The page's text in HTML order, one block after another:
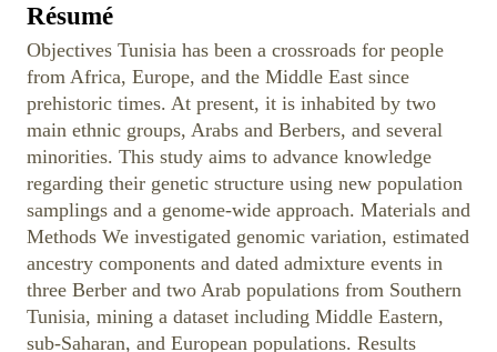
Résumé
Objectives Tunisia has been a crossroads for people
from Africa, Europe, and the Middle East since
prehistoric times. At present, it is inhabited by two
main ethnic groups, Arabs and Berbers, and several
minorities. This study aims to advance knowledge
regarding their genetic structure using new population
samplings and a genome-wide approach. Materials and
Methods We investigated genomic variation, estimated
ancestry components and dated admixture events in
three Berber and two Arab populations from Southern
Tunisia, mining a dataset including Middle Eastern,
sub-Saharan, and European populations. Results